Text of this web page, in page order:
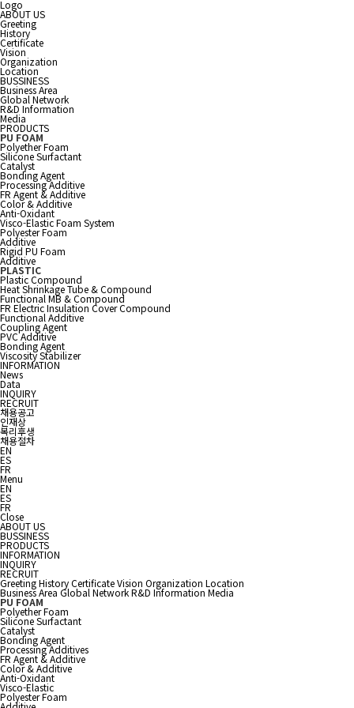
Logo
ABOUT US
Greeting
History
Certificate
Vision
Organization
Location
BUSSINESS
Business Area
Global Network
R&D Information
Media
PRODUCTS
PU FOAM
Polyether Foam
Silicone Surfactant
Catalyst
Bonding Agent
Processing Additive
FR Agent & Additive
Color & Additive
Anti-Oxidant
Visco-Elastic Foam System
Polyester Foam
Additive
Rigid PU Foam
Additive
PLASTIC
Plastic Compound
Heat Shrinkage Tube & Compound
Functional MB & Compound
FR Electric Insulation Cover Compound
Functional Additive
Coupling Agent
PVC Additive
Bonding Agent
Viscosity Stabilizer
INFORMATION
News
Data
INQUIRY
RECRUIT
채용공고
인재상
복리후생
채용절차
EN
ES
FR
Menu
EN
ES
FR
Close
ABOUT US
BUSSINESS
PRODUCTS
INFORMATION
INQUIRY
RECRUIT
GreetingHistoryCertificateVision Organization Location
Business Area Global NetworkR&D Information Media
PU FOAM
Polyether Foam
Silicone Surfactant
Catalyst
Bonding Agent
Processing Additives
FR Agent & Additive
Color & Additive
Anti-Oxidant
Visco-Elastic
Polyester Foam